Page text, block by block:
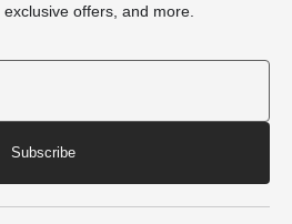
offers, and more.
Subscribe